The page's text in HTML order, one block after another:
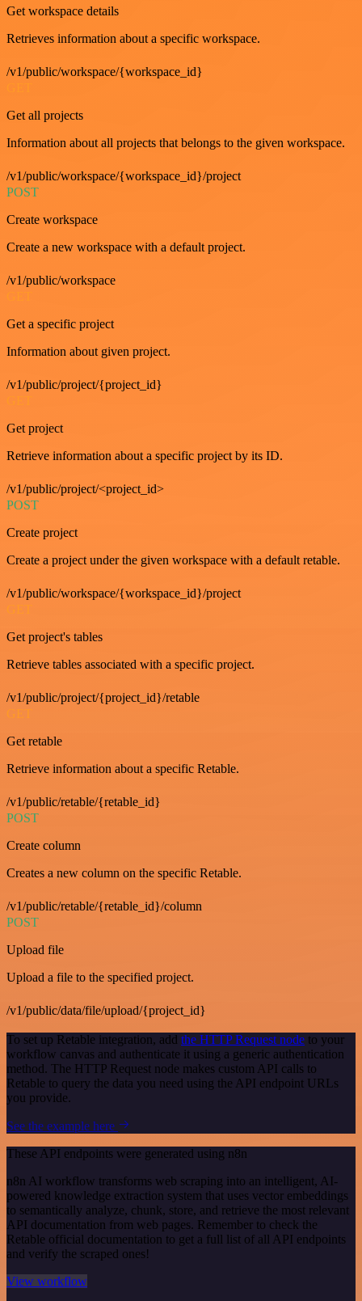
Get workspace details
Retrieves information about a specific workspace.
/v1/public/workspace/{workspace_id}
Get all projects
Information about all projects that belongs to the given workspace.
/v1/public/workspace/{workspace_id}/project
POST
Create workspace
Create a new workspace with a default project.
/v1/public/workspace
Get a specific project
Information about given project.
/v1/public/project/{project_id}
GET
Get project
Retrieve information about a specific project by its ID.
/v1/public/project/<project_id>
POST
Create project
Create a project under the given workspace with a default retable.
/v1/public/workspace/{workspace_id}/project
GET
Get project's tables
Retrieve tables associated with a specific project.
/v1/public/project/{project_id}/retable
GET
Get retable
Retrieve information about a specific Retable.
/v1/public/retable/{retable_id}
POST
Create column
Creates a new column on the specific Retable.
/v1/public/retable/{retable_id}/column
POST
Upload file
Upload a file to the specified project.
/v1/public/data/file/upload/{project_id}
To set up Retable integration, add the HTTP Request node to your
workflow canvas and authenticate it using a generic authentication
method. The HTTP Request node makes custom API calls to
Retable to query the data you need using the API endpoint URLs
you provide.
See the example here
These API endpoints were generated using n8n
n8n AI workflow transforms web scraping into an intelligent, AI-
powered knowledge extraction system that uses vector embeddings
to semantically analyze, chunk, store, and retrieve the most relevant
API documentation from web pages. Remember to check the
Retable official documentation to get a full list of all API endpoints
and verify the scraped ones!
View workflow